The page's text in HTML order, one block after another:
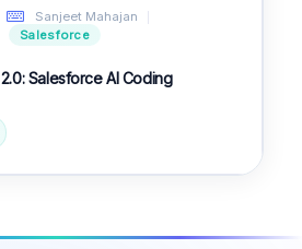
Sanjeet Mahajan
Salesforce
Salesforce AI Coding